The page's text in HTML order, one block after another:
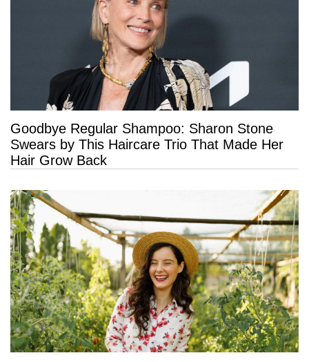
Goodbye Regular Shampoo: Sharon Stone
Swears by This Haircare Trio That Made Her
Hair Grow Back